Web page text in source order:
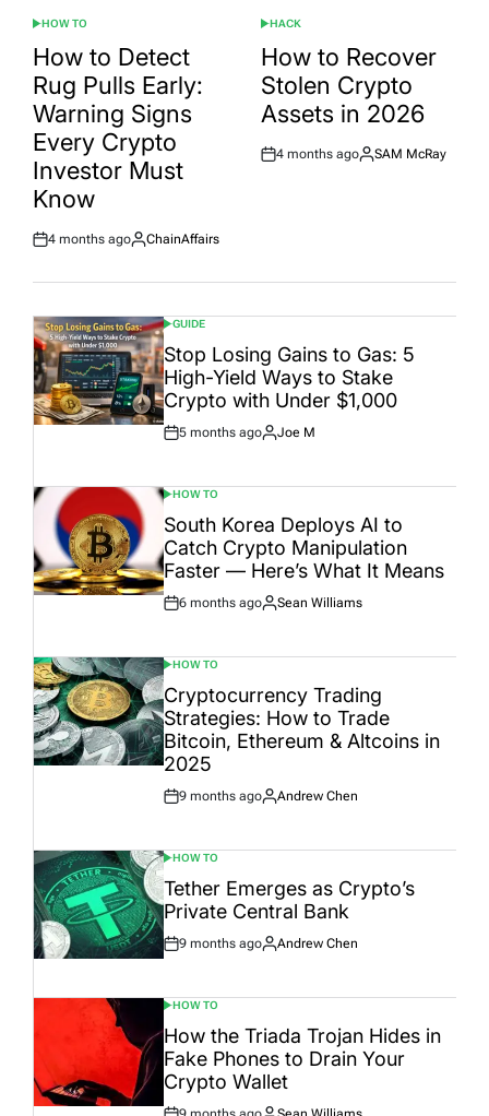
POSTED
IN
HOW TO
How to Detect
Rug Pulls Early:
Warning Signs
Every Crypto
Investor Must
Know
Post
4 months ago
By:
ChainAffairs
POSTED
IN
HACK
How to Recover
Stolen Crypto
Assets in 2026
Post
4 months ago
By:
SAM McRay
POSTED
IN
GUIDE
Stop Losing Gains to Gas: 5
High-Yield Ways to Stake
Crypto with Under $1,000
Post
5 months ago
By:
Joe M
POSTED
IN
HOW TO
South Korea Deploys AI to
Catch Crypto Manipulation
Faster — Here’s What It Means
Post
6 months ago
By:
Sean Williams
POSTED
IN
HOW TO
Cryptocurrency Trading
Strategies: How to Trade
Bitcoin, Ethereum & Altcoins in
2025
Post
9 months ago
By:
Andrew Chen
POSTED
IN
HOW TO
Tether Emerges as Crypto’s
Private Central Bank
Post
9 months ago
By:
Andrew Chen
POSTED
IN
HOW TO
How the Triada Trojan Hides in
Fake Phones to Drain Your
Crypto Wallet